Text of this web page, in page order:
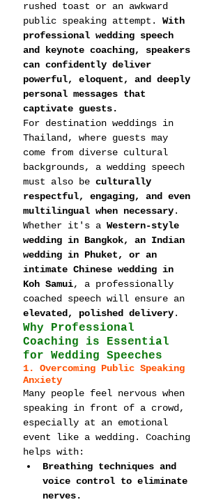
rushed toast or an awkward
public speaking attempt. With
professional wedding speech
and keynote coaching, speakers
can confidently deliver
powerful, eloquent, and deeply
personal messages that
captivate guests.
For destination weddings in
Thailand, where guests may
come from diverse cultural
backgrounds, a wedding speech
must also be culturally
respectful, engaging, and even
multilingual when necessary.
Whether it's a Western-style
wedding in Bangkok, an Indian
wedding in Phuket, or an
intimate Chinese wedding in
Koh Samui, a professionally
coached speech will ensure an
elevated, polished delivery.
Why Professional
Coaching is Essential
for Wedding Speeches
1. Overcoming Public Speaking
Anxiety
Many people feel nervous when
speaking in front of a crowd,
especially at an emotional
event like a wedding. Coaching
helps with:
Breathing techniques and
voice control to eliminate
nerves.